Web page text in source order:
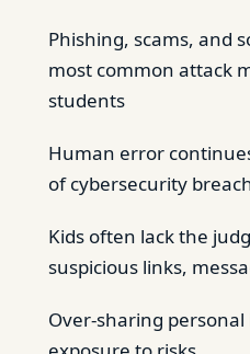
Phishing, scams, and
most common attack
students
Human error
of cybersecurity
Kids often lack the
suspicious links,
Over-sharing